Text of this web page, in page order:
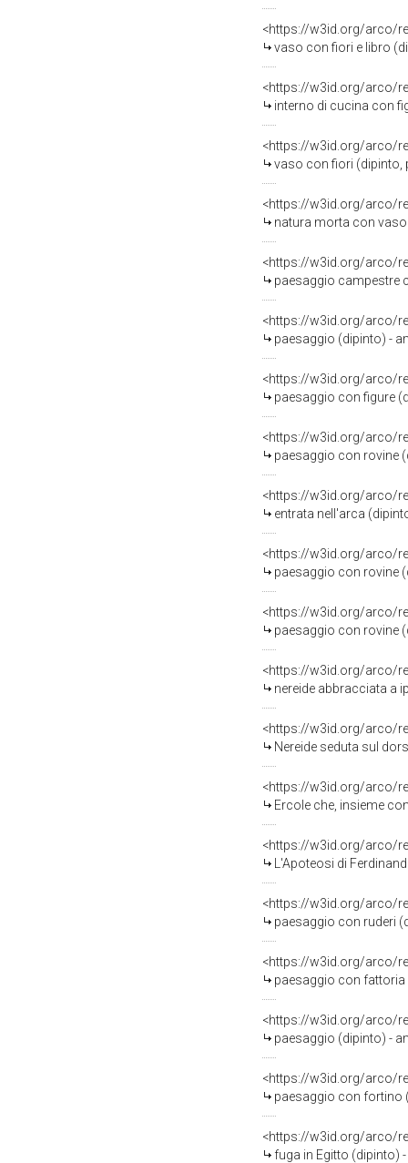
<https://w3id.org/arco/
vaso con fiori e libro
<https://w3id.org/arco/
interno di cucina con
<https://w3id.org/arco/
vaso con fiori (dipinto,
<https://w3id.org/arco/
natura morta con vaso di
<https://w3id.org/arco/
paesaggio campestre
<https://w3id.org/arco/
paesaggio (dipinto) -
<https://w3id.org/arco/
paesaggio con figure
<https://w3id.org/arco/
paesaggio con rovine
<https://w3id.org/arco/
entrata nell'arca
<https://w3id.org/arco/
paesaggio con rovine
<https://w3id.org/arco/
paesaggio con rovine
<https://w3id.org/arco/
nereide abbracciata a
<https://w3id.org/arco/
Nereide seduta sul
<https://w3id.org/arco/
Ercole che, insieme con
<https://w3id.org/arco/
L'Apoteosi di Ferdinando IV di
<https://w3id.org/arco/
paesaggio con ruderi
<https://w3id.org/arco/
paesaggio con fattoria
<https://w3id.org/arco/
paesaggio (dipinto) -
<https://w3id.org/arco/
paesaggio con fortino
<https://w3id.org/arco/
fuga in Egitto (dipinto)